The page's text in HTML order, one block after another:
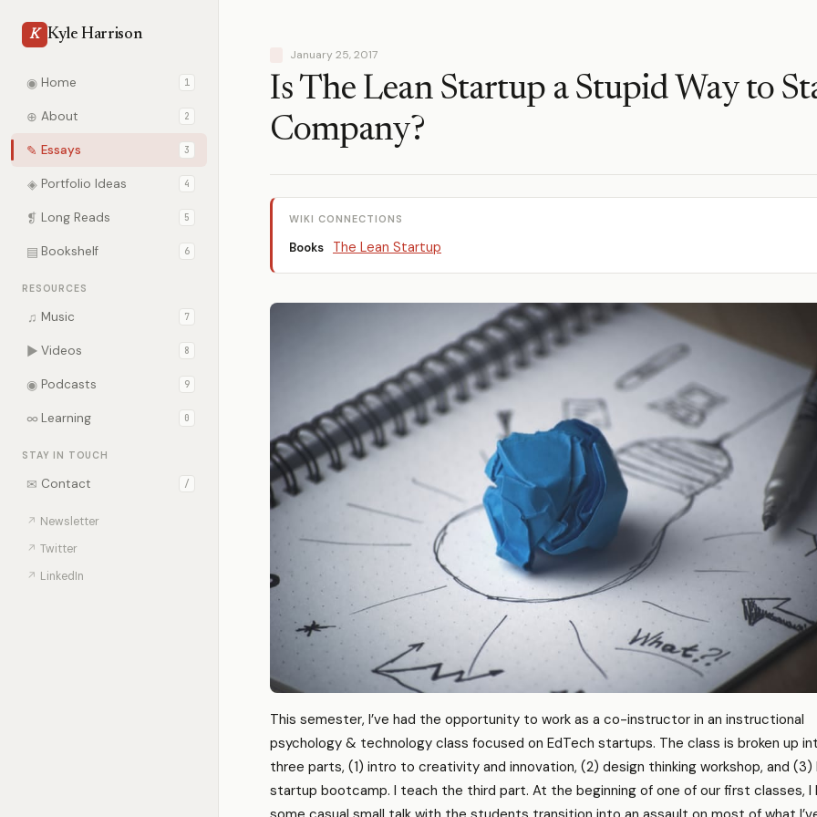
K Kyle Harrison
◉ Home 1
⊕ About 2
✎ Essays 3
◈ Portfolio Ideas 4
❡ Long Reads 5
▤ Bookshelf 6
RESOURCES
♫ Music 7
▶ Videos 8
◉ Podcasts 9
∞ Learning 0
STAY IN TOUCH
✉ Contact /
↗ Newsletter
↗ Twitter
↗ LinkedIn
January 25, 2017
Is The Lean Startup a Stupid Way to
Company?
WIKI CONNECTIONS
Books The Lean Startup
This semester, I’ve had the opportunity to work as a co-instructor in an instructional
psychology & technology class focused on EdTech startups. The class is broken up
three parts, (1) intro to creativity and innovation, (2) design thinking workshop, and (3)
startup bootcamp. I teach the third part. At the beginning of one of our first classes, I